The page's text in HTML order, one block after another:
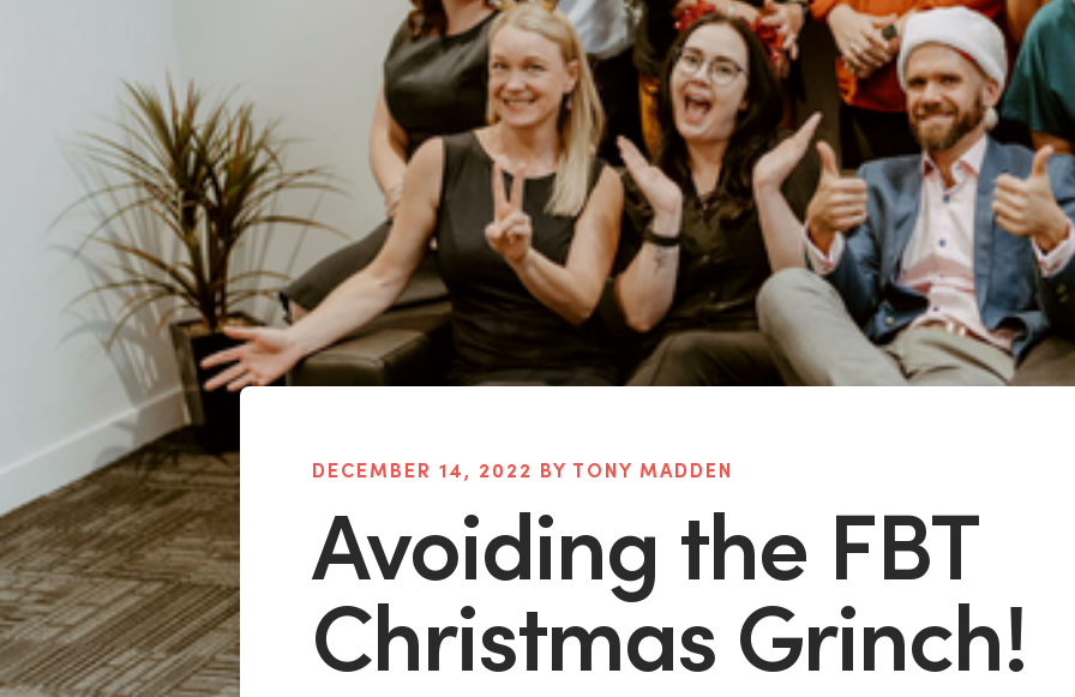
DECEMBER 14, 2022 BY TONY MADDEN
Avoiding the FBT
Christmas Grinch!